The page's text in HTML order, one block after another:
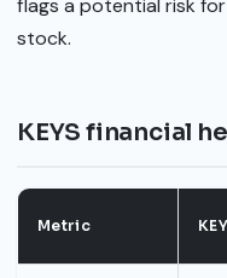
flags a potential risk for
stock.
KEYS financial
Metric